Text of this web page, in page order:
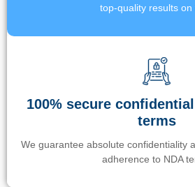
top-quality results on
100% secure
terms
We guarantee absolute confidentiality
adherence to NDA